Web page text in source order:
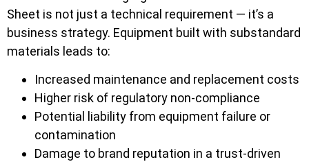
Sheet is not just a technical requirement — it’s a
business strategy. Equipment built with substandard
materials leads to:
Increased maintenance and replacement costs
Higher risk of regulatory non-compliance
Potential liability from equipment failure or
contamination
Damage to brand reputation in a trust-driven